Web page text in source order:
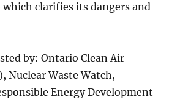
which clarifies its dangers and
by: Ontario Clean Air
Nuclear Waste Watch,
Energy Development